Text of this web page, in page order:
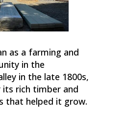
as a farming and
in the
in the late 1800s,
rich timber and
that helped it grow.